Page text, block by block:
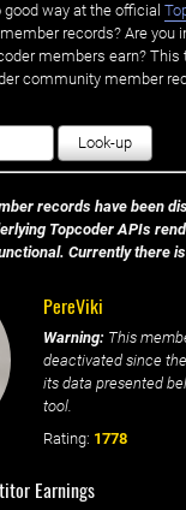
way at the official
records? Are you
members earn? This
community member
Look-up
records have been
Topcoder APIs
Currently there
PereViki
Warning: This
deactivated since
its data presented
tool.
Rating: 1778
Earnings